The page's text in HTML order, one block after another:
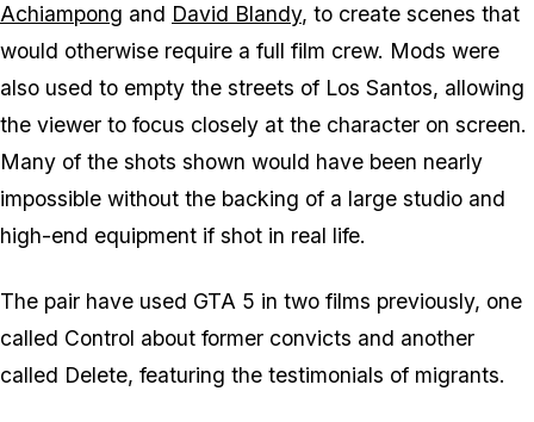
Achiampong and David Blandy, to create scenes that
would otherwise require a full film crew. Mods were
also used to empty the streets of Los Santos, allowing
the viewer to focus closely at the character on screen.
Many of the shots shown would have been nearly
impossible without the backing of a large studio and
high-end equipment if shot in real life.
The pair have used GTA 5 in two films previously, one
called Control about former convicts and another
called Delete, featuring the testimonials of migrants.